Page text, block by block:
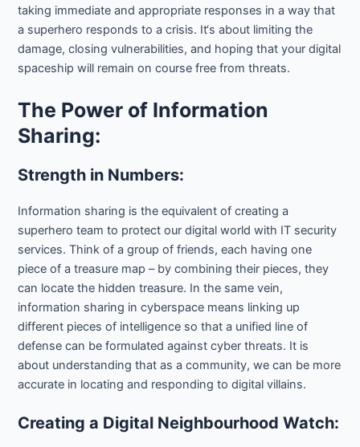
taking immediate and appropriate responses in a way that
a superhero responds to a crisis. It‘s about limiting the
damage, closing vulnerabilities, and hoping that your digital
spaceship will remain on course free from threats.
The Power of Information
Sharing:
Strength in Numbers:
Information sharing is the equivalent of creating a
superhero team to protect our digital world with IT security
services. Think of a group of friends, each having one
piece of a treasure map – by combining their pieces, they
can locate the hidden treasure. In the same vein,
information sharing in cyberspace means linking up
different pieces of intelligence so that a unified line of
defense can be formulated against cyber threats. It is
about understanding that as a community, we can be more
accurate in locating and responding to digital villains.
Creating a Digital Neighbourhood Watch: